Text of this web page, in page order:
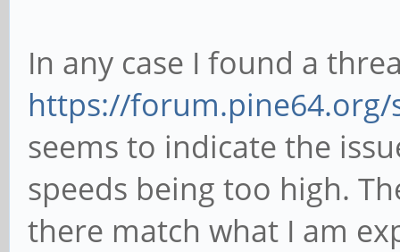
In any case I found a
https://
seems to indicate the
speeds being too high.
there match what I am